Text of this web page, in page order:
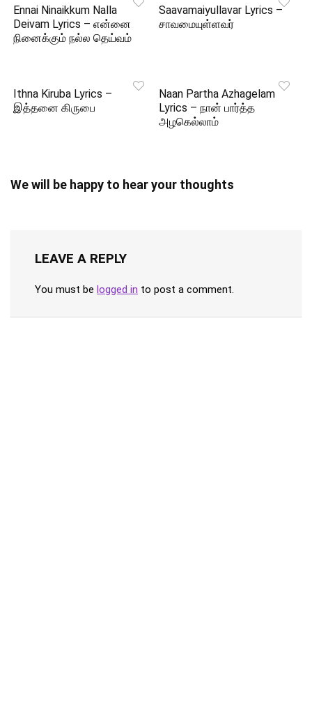
Ennai Ninaikkum Nalla
Deivam Lyrics – என்னை
நினைக்கும் நல்ல தெய்வம்
Saavamaiyullavar Lyrics –
சாவமையுள்ளவர்
Ithna Kiruba Lyrics –
இத்தனை கிருபை
Naan Partha Azhagelam
Lyrics – நான் பார்த்த
அழகெல்லாம்
We will be happy to hear your thoughts
LEAVE A REPLY
You must be logged in to post a comment.